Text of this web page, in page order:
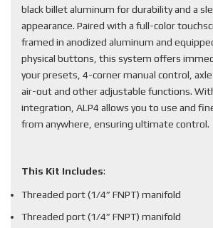
black billet aluminum for durability and a
appearance. Paired with a full-color
framed in anodized aluminum and
physical buttons, this system offers
your presets, 4-corner manual control,
air-out and other adjustable functions.
integration, ALP4 allows you to use and
from anywhere, ensuring ultimate control.
This Kit Includes:
Threaded port (1/4” FNPT) manifold
Threaded port (1/4” FNPT) manifold